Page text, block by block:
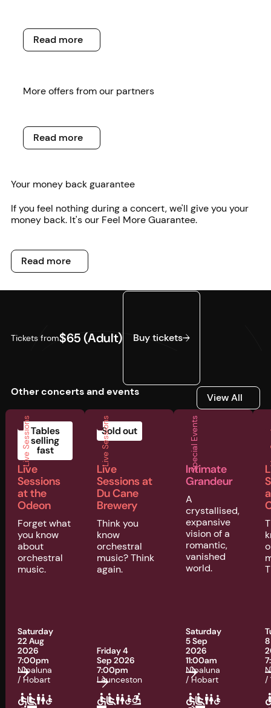
Read more
Read more
Read more
More offers from our partners
Read more
Read more
Your money back guarantee
If you feel nothing during a concert, we'll give you your
money back. It's our Feel More Guarantee.
Read more
Read more
Tickets from$65 (Adult)
Buy tickets
Buy tickets
Other concerts and events View All
View All
Live SessionsTables
selling
fast
Live
Sessions
at the
Odeon
Forget what
you know
about
orchestral
music.
Saturday
22 Aug
2026
7:00pm
Nipaluna
/ Hobart
Live Sessions
Sold out
Live
Sessions at
Du Cane
Brewery
Think you
know
orchestral
music? Think
again.
Friday 4
Sep 2026
7:00pm
Launceston
Special Events
Intimate
Grandeur
A
crystallised,
expansive
vision of a
romantic,
vanished
world.
Saturday
5 Sep
2026
11:00am
Nipaluna
/ Hobart
/